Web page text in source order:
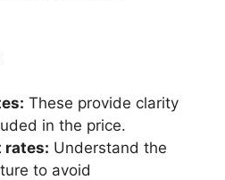
These provide clarity
in the price.
rates: Understand the
to avoid